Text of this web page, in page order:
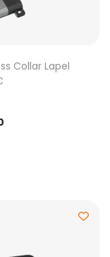
Collar Lapel